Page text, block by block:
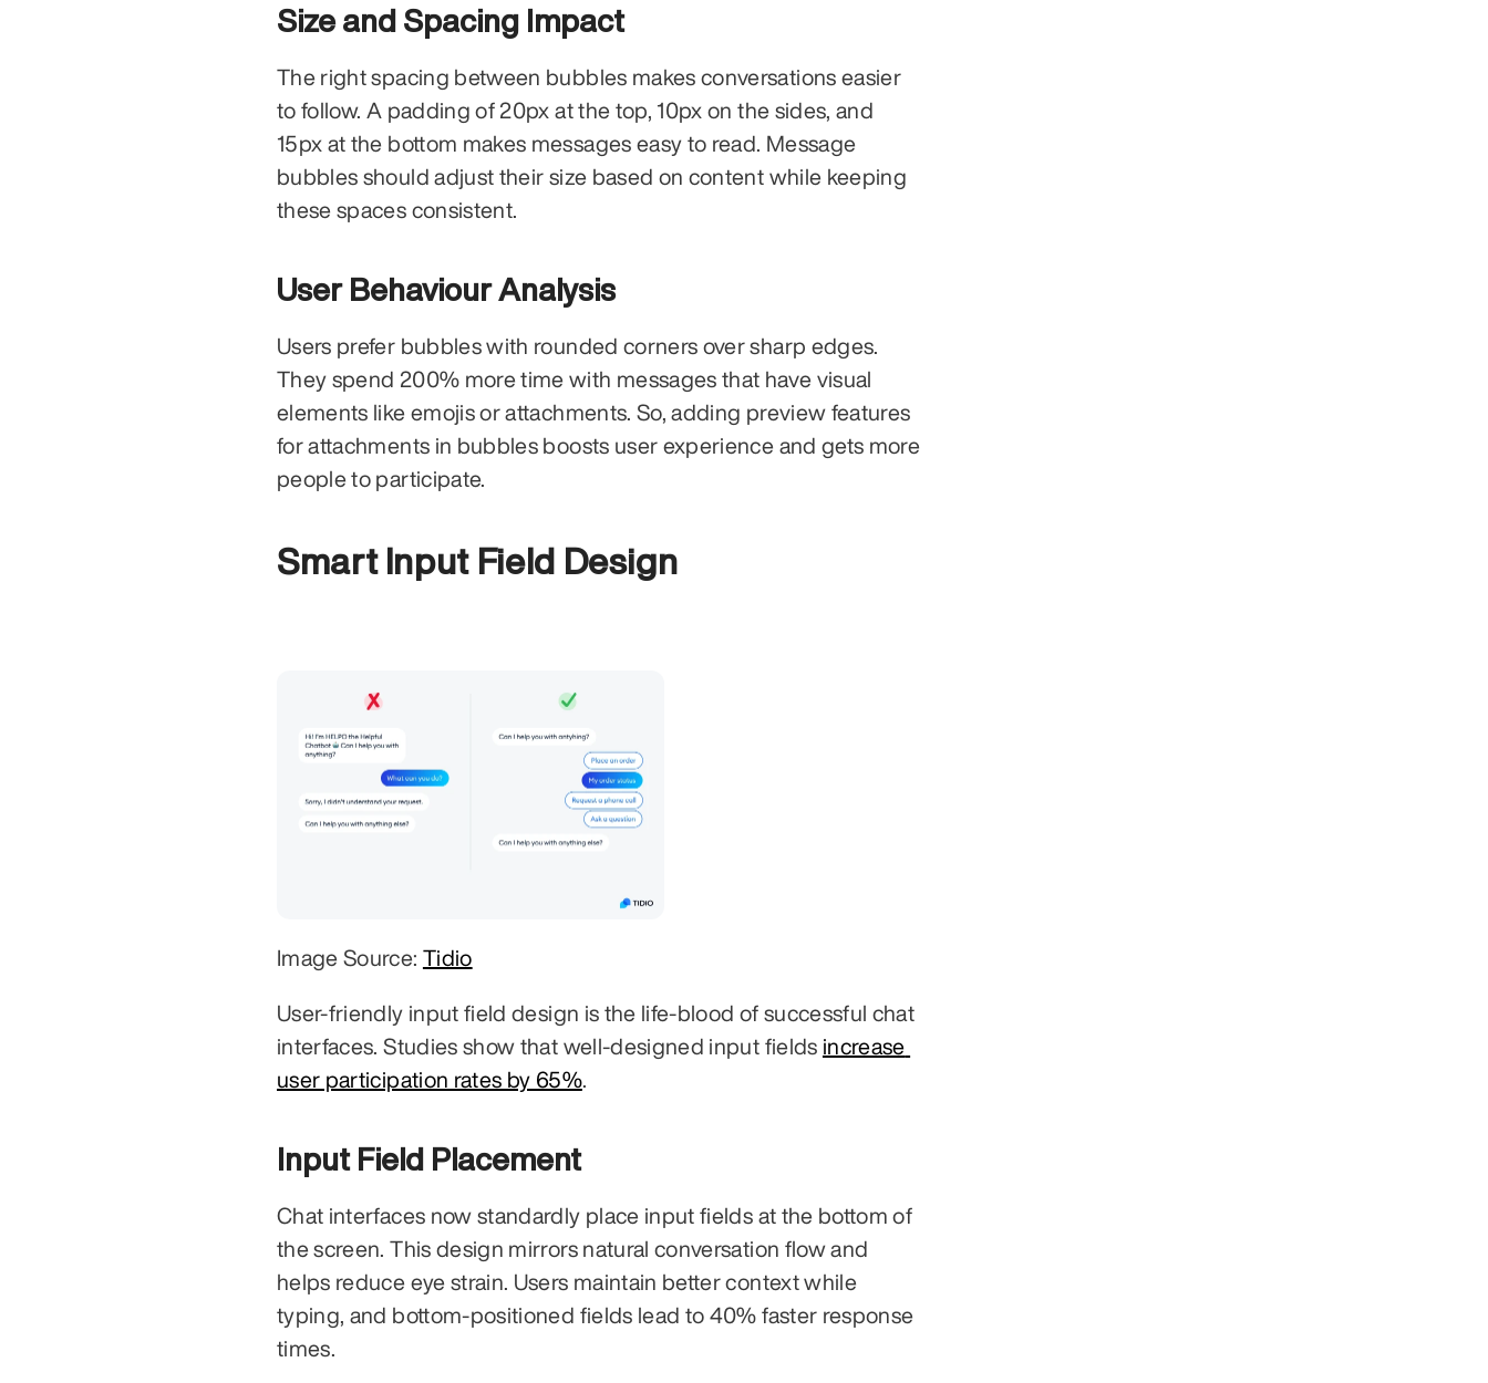
Size and Spacing Impact
The right spacing between bubbles makes conversations easier
to follow. A padding of 20px at the top, 10px on the sides, and
15px at the bottom makes messages easy to read. Message
bubbles should adjust their size based on content while keeping
these spaces consistent.
User Behaviour Analysis
Users prefer bubbles with rounded corners over sharp edges.
They spend 200% more time with messages that have visual
elements like emojis or attachments. So, adding preview features
for attachments in bubbles boosts user experience and gets more
people to participate.
Smart Input Field Design
Image Source: Tidio
User-friendly input field design is the life-blood of successful chat
interfaces. Studies show that well-designed input fields increase
user participation rates by 65%.
Input Field Placement
Chat interfaces now standardly place input fields at the bottom of
the screen. This design mirrors natural conversation flow and
helps reduce eye strain. Users maintain better context while
typing, and bottom-positioned fields lead to 40% faster response
times.